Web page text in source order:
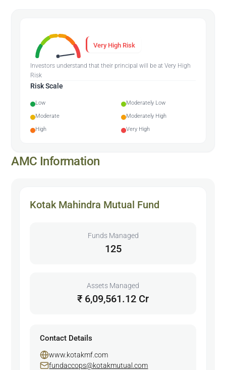
Very High Risk
Investors understand that their principal will be at Very High
Risk
Risk Scale
Low
Moderately Low
Moderate
Moderately High
High
Very High
AMC Information
Kotak Mahindra Mutual Fund
Funds Managed
125
Assets Managed
₹ 6,09,561.12 Cr
Contact Details
www.kotakmf.com
fundaccops@kotakmutual.com